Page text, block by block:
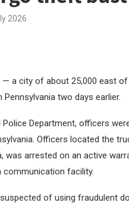
2026
— a city of about 25,000 east
two days earlier.
Department, officers
Officers located the
was arrested on an active
communication facility.
of using fraudulent